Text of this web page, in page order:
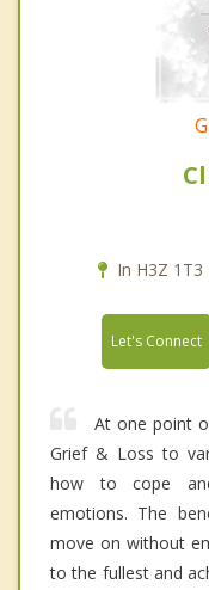
In H3Z 1T3
Let's Connect
At one point
Grief & Loss to
how to cope
emotions. The
move on without
to the fullest and